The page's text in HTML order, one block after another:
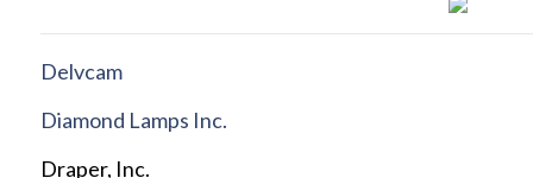
Delvcam
Diamond Lamps Inc.
Draper, Inc.